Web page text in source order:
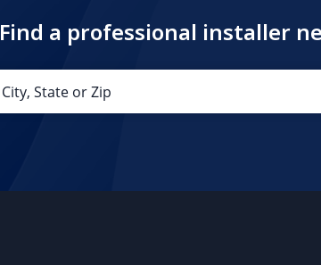
Find a professional installer